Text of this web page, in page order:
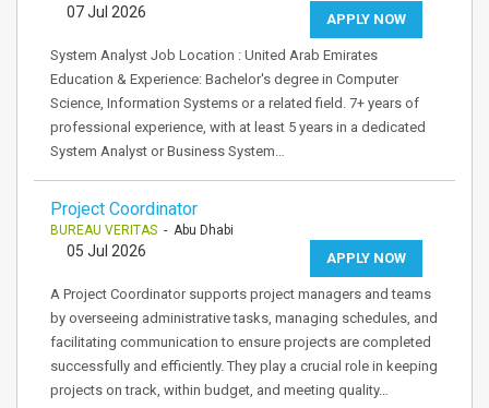
APPLY NOW
07 Jul 2026
System Analyst Job Location : United Arab Emirates
Education & Experience: Bachelor's degree in Computer
Science, Information Systems or a related field. 7+ years of
professional experience, with at least 5 years in a dedicated
System Analyst or Business System…
Project Coordinator
BUREAU VERITAS - Abu Dhabi
APPLY NOW
05 Jul 2026
A Project Coordinator supports project managers and teams
by overseeing administrative tasks, managing schedules, and
facilitating communication to ensure projects are completed
successfully and efficiently. They play a crucial role in keeping
projects on track, within budget, and meeting quality…